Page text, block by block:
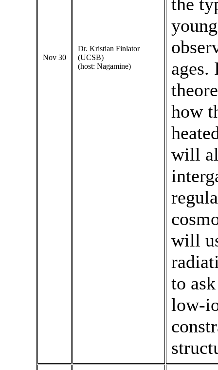
Nov 30
Dr. Kristian Finlator
(UCSB)
(host: Nagamine)
ages.
how
will
will
to
low-